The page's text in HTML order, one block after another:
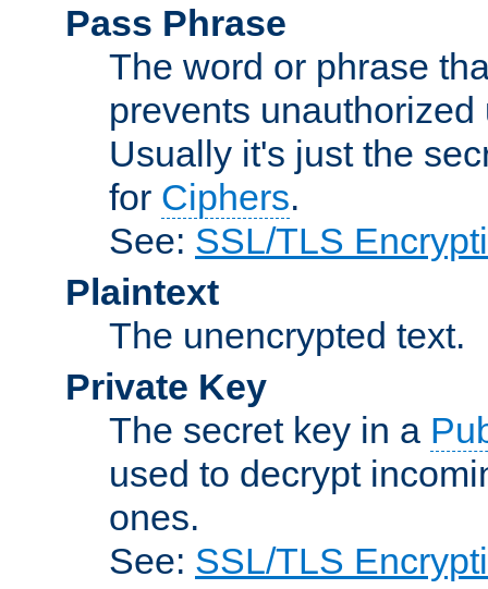
Pass Phrase
The word or phrase
prevents
Usually it's just the
for Ciphers.
See: SSL/TLS
Plaintext
The unencrypted text.
Private Key
The secret key in a
used to decrypt
ones.
See: SSL/TLS